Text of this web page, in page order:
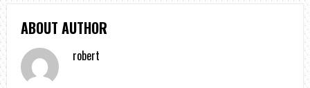
ABOUT AUTHOR
robert